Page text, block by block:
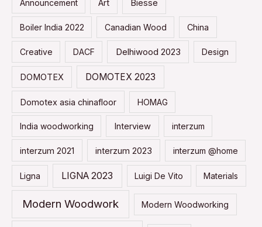
r
Announcement Art Biesse
Boiler India 2022 Canadian Wood China
Creative DACF Delhiwood 2023 Design
DOMOTEX DOMOTEX 2023
Domotex asia chinafloor HOMAG
India woodworking Interview interzum
interzum 2021 interzum 2023 interzum @home
Ligna LIGNA 2023 Luigi De Vito Materials
Modern Woodwork Modern Woodworking